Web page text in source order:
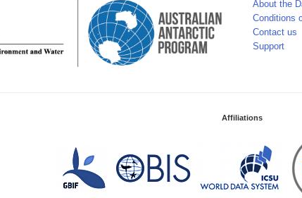
About the
Conditions
Contact us
Support
Affiliations